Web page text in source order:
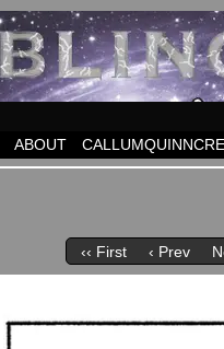
ABOUT
‹‹ First ‹ Prev